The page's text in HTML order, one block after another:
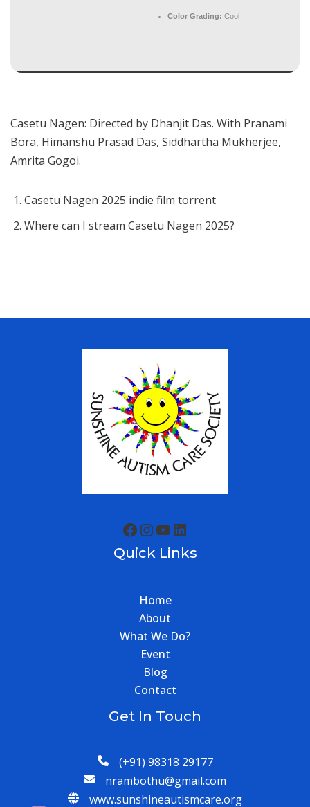
Color Grading: Cool
Casetu Nagen: Directed by Dhanjit Das. With Pranami
Bora, Himanshu Prasad Das, Siddhartha Mukherjee,
Amrita Gogoi.
Casetu Nagen 2025 indie film torrent
Where can I stream Casetu Nagen 2025?
Quick Links
Home
About
What We Do?
Event
Blog
Contact
Get In Touch
(+91) 98318 29177
nrambothu@gmail.com
www.sunshineautismcare.org